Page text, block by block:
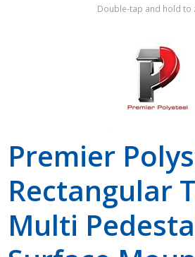
Double-tap and hold to
Premier
Rectangular
Multi